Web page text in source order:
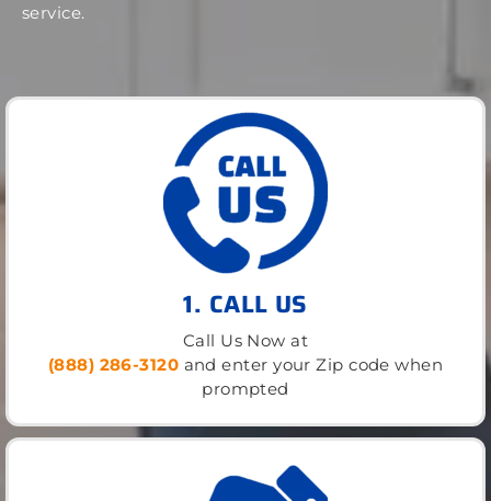
service.
1. CALL US
Call Us Now at
(888) 286-3120 and enter your Zip code when
prompted